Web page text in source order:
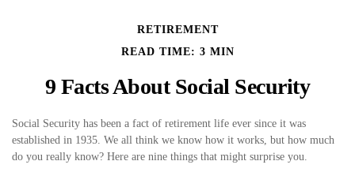
RETIREMENT
READ TIME: 3 MIN
9 Facts About Social Security
Social Security has been a fact of retirement life ever since it was
established in 1935. We all think we know how it works, but how much
do you really know? Here are nine things that might surprise you.